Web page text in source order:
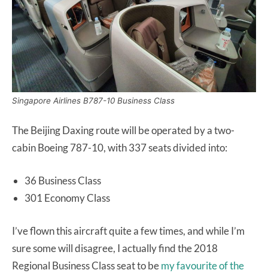
Singapore Airlines B787-10 Business Class
The Beijing Daxing route will be operated by a two-
cabin Boeing 787-10, with 337 seats divided into:
36 Business Class
301 Economy Class
I’ve flown this aircraft quite a few times, and while I’m
sure some will disagree, I actually find the 2018
Regional Business Class seat to bemy favourite of the